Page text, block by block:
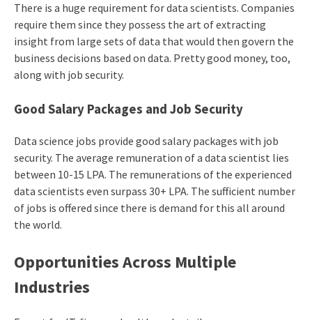
There is a huge requirement for data scientists. Companies
require them since they possess the art of extracting
insight from large sets of data that would then govern the
business decisions based on data. Pretty good money, too,
along with job security.
Good Salary Packages and Job Security
Data science jobs provide good salary packages with job
security. The average remuneration of a data scientist lies
between 10-15 LPA. The remunerations of the experienced
data scientists even surpass 30+ LPA. The sufficient number
of jobs is offered since there is demand for this all around
the world.
Opportunities Across Multiple
Industries